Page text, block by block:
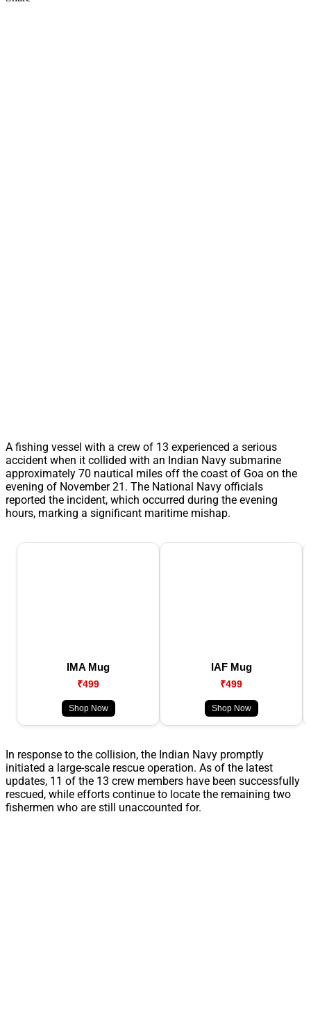
A fishing vessel with a crew of 13 experienced a serious
accident when it collided with an Indian Navy submarine
approximately 70 nautical miles off the coast of Goa on the
evening of November 21. The National Navy officials
reported the incident, which occurred during the evening
hours, marking a significant maritime mishap.
IMA Mug
₹499
Shop Now
IAF Mug
₹499
Shop Now
In response to the collision, the Indian Navy promptly
initiated a large-scale rescue operation. As of the latest
updates, 11 of the 13 crew members have been successfully
rescued, while efforts continue to locate the remaining two
fishermen who are still unaccounted for.